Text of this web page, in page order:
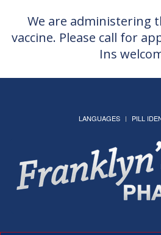
We are administering
vaccine. Please call for
Ins
LANGUAGES PILL